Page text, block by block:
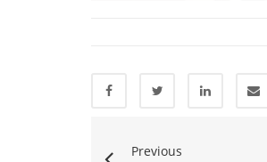
Previous